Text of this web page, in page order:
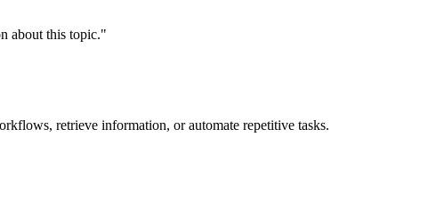
about this topic."
retrieve information, or automate repetitive tasks.